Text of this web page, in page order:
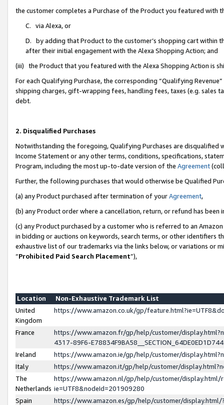
the customer completes a Purchase of the Product you featured with
C. via Alexa, or
D. by adding that Product to the customer’s shopping cart within
after their initial engagement with the Alexa Shopping Action; and
(iii) the Product that you featured with the Alexa Shopping Action is
For each Qualifying Purchase, the corresponding “Qualifying
shipping charges, gift-wrapping fees, handling fees, taxes (e.g. sales
debt.
2. Disqualified Purchases
Notwithstanding the foregoing, Qualifying Purchases are disqualified
Income Statement or any other terms, conditions, specifications,
Program, including the most up-to-date version of the Agreement
Further, the following purchases that would otherwise be Qualified
(a) any Product purchased after termination of yourAgreement,
(b) any Product order where a cancellation, return, or refund has been
(c) any Product purchased by a customer who is referred to an
in bidding or auctions on keywords, search terms, or other identifiers
exhaustive list of our trademarks via the links below, or variations or
“Prohibited Paid Search Placement”),
Location
Non-Exhaustive Trademark List
United
Kingdom
https://www.amazon.co.uk/gp/
France
https://www.amazon.fr/gp/help/customer/
4317-89F6-
Ireland
https://www.amazon.ie/gp/help/customer/
Italy
https://www.amazon.it/gp/help/customer/
The
Netherlands
https://www.amazon.nl/gp/help/customer/display.html/
ie=UTF8&nodeId=201909280
Spain
https://www.amazon.es/gp/help/customer/